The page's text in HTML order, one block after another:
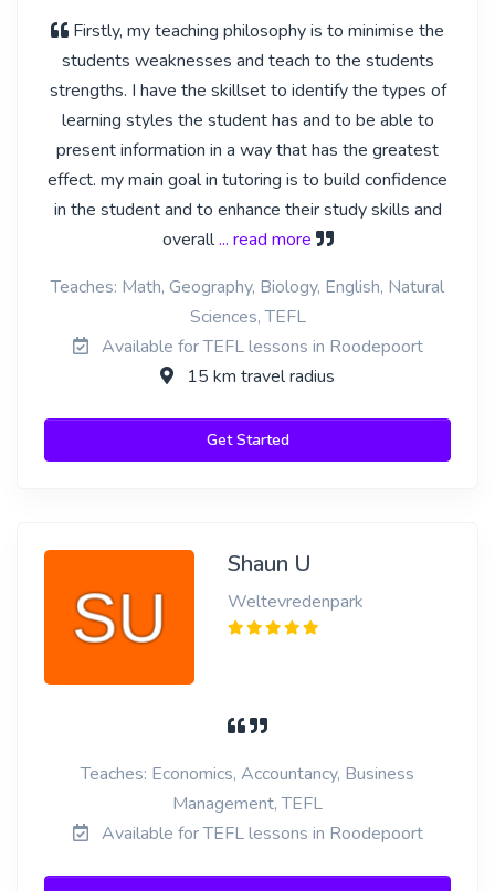
Firstly, my teaching philosophy is to minimise the
students weaknesses and teach to the students
strengths. I have the skillset to identify the types of
learning styles the student has and to be able to
present information in a way that has the greatest
effect. my main goal in tutoring is to build confidence
in the student and to enhance their study skills and
overall... read more
Teaches: Math, Geography, Biology, English, Natural
Sciences, TEFL
Available for TEFL lessons in Roodepoort
15 km travel radius
Get Started
Shaun U
Weltevredenpark
Teaches: Economics, Accountancy, Business
Management, TEFL
Available for TEFL lessons in Roodepoort